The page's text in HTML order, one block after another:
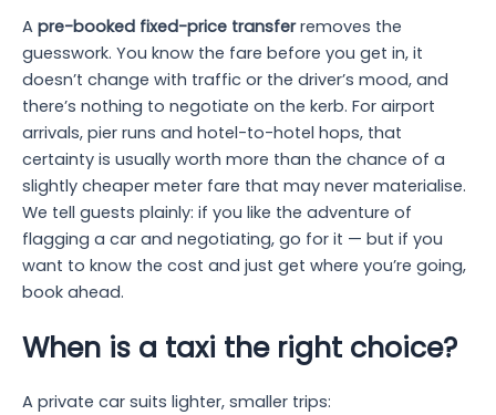
A pre-booked fixed-price transferremoves the
guesswork. You know the fare before you get in, it
doesn’t change with traffic or the driver’s mood, and
there’s nothing to negotiate on the kerb. For airport
arrivals, pier runs and hotel-to-hotel hops, that
certainty is usually worth more than the chance of a
slightly cheaper meter fare that may never materialise.
We tell guests plainly: if you like the adventure of
flagging a car and negotiating, go for it — but if you
want to know the cost and just get where you’re going,
book ahead.
When is a taxi the right choice?
A private car suits lighter, smaller trips: